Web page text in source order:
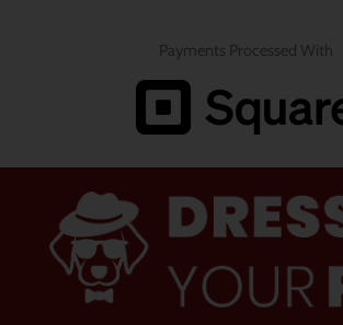
Payments Processed With